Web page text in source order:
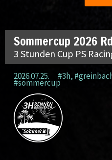
Sommercup 2026
3 Stunden Cup PS
2026.07.25. #3h,
#sommercup